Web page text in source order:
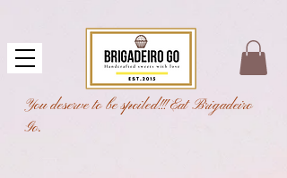
You deserve to be spoiled!!! Eat Brigadeiro
Go.